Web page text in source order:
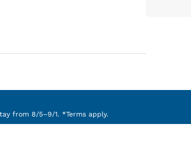
from 8/5–9/1. *Terms apply.